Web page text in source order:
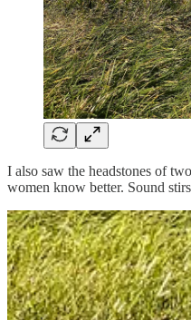
I also saw the headstones of
women know better. Sound